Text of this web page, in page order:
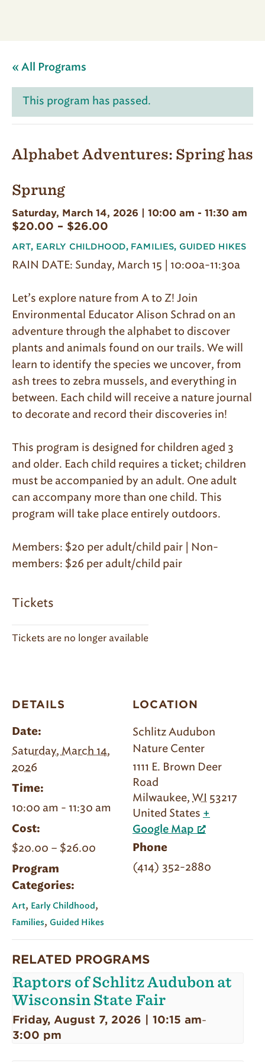
« All Programs
This program has passed.
Alphabet Adventures: Spring has
Sprung
Saturday, March 14, 2026 | 10:00 am - 11:30 am
$20.00 – $26.00
ART, EARLY CHILDHOOD, FAMILIES, GUIDED HIKES
RAIN DATE: Sunday, March 15 | 10:00a-11:30a
Let’s explore nature from A to Z! Join
Environmental Educator Alison Schrad on an
adventure through the alphabet to discover
plants and animals found on our trails. We will
learn to identify the species we uncover, from
ash trees to zebra mussels, and everything in
between. Each child will receive a nature journal
to decorate and record their discoveries in!
This program is designed for children aged 3
and older. Each child requires a ticket; children
must be accompanied by an adult. One adult
can accompany more than one child. This
program will take place entirely outdoors.
Members: $20 per adult/child pair | Non-
members: $26 per adult/child pair
Tickets
Tickets are no longer available
DETAILS
Date:
Saturday, March 14,
2026
Time:
10:00 am - 11:30 am
Cost:
$20.00 – $26.00
Program
Categories:
Art, Early Childhood,
Families, Guided Hikes
LOCATION
Schlitz Audubon
Nature Center
1111 E. Brown Deer
Road
Milwaukee, WI 53217
United States +
Google Map
Phone
(414) 352-2880
RELATED PROGRAMS
Raptors of Schlitz Audubon at
Wisconsin State Fair
Friday, August 7, 2026 | 10:15 am-
3:00 pm